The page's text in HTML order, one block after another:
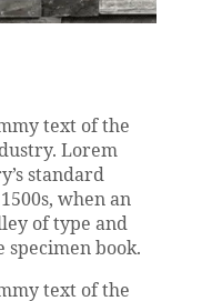
text of the
Lorem
standard
when an
of type and
specimen book.
text of the